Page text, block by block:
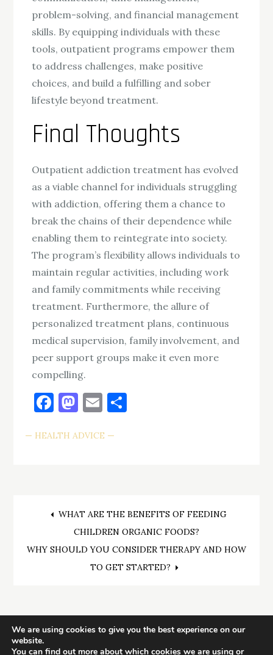
problem-solving, and financial management
skills. By equipping individuals with these
tools, outpatient programs empower them
to address challenges, make positive
choices, and build a fulfilling and sober
lifestyle beyond treatment.
Final Thoughts
Outpatient addiction treatment has evolved
as a viable channel for individuals struggling
with addiction, offering them a chance to
break the chains of their dependence while
enabling them to reintegrate into society.
The program’s flexibility allows individuals to
maintain regular activities, including work
and family commitments while receiving
treatment. Furthermore, the allure of
personalized treatment plans, continuous
medical supervision, family involvement, and
peer support groups make it even more
compelling.
Facebook
Mastodon
Email
HEALTH ADVICE
Post
navigation
WHAT ARE THE BENEFITS OF FEEDING
CHILDREN ORGANIC FOODS?
WHY SHOULD YOU CONSIDER THERAPY AND HOW
TO GET STARTED?
We are using cookies to give you the best experience on our
website.
You can find out more about which cookies we are using or